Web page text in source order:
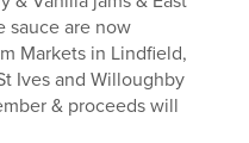
sauce are now
Markets in Lindfield,
Ives and Willoughby
& proceeds will